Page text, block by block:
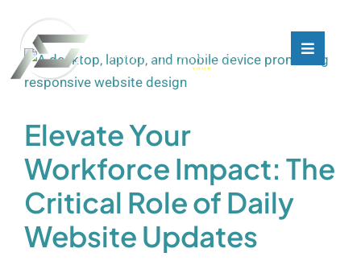
content
Toggle
What We Do
Who We Are
Our Customers
Blog
Toggle
What We Do
Who We Are
Our Customers
Blog
Elevate Your
Workforce Impact: The
Critical Role of Daily
Website Updates